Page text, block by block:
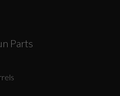
Parts